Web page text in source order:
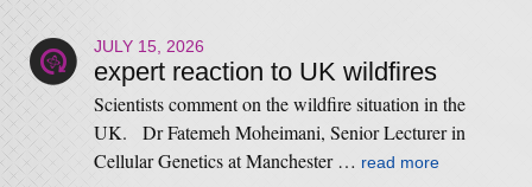
JULY 15, 2026
expert reaction to UK wildfires
Scientists comment on the wildfire situation in the
UK. Dr Fatemeh Moheimani, Senior Lecturer in
Cellular Genetics at Manchester … read more